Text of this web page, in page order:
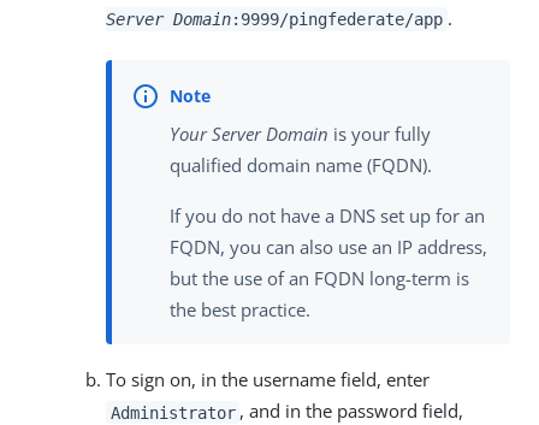
Server Domain:9999/pingfederate/app .
Your Server Domain is your fully
qualified domain name (FQDN).
If you do not have a DNS set up for an
FQDN, you can also use an IP address,
but the use of an FQDN long-term is
the best practice.
To sign on, in the username field, enter
Administrator , and in the password field,